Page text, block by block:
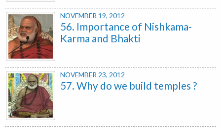
NOVEMBER 19, 2012
56. Importance of Nishkama-
Karma and Bhakti
NOVEMBER 23, 2012
57. Why do we build temples ?